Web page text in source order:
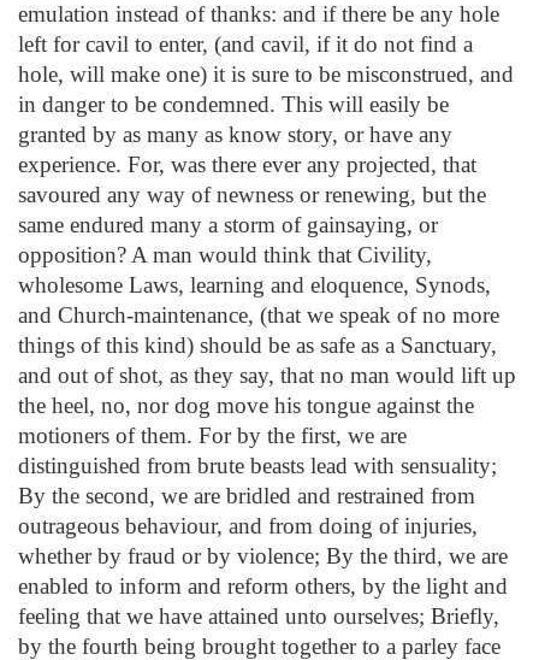
emulation instead of thanks: and if there be any hole
left for cavil to enter, (and cavil, if it do not find a
hole, will make one) it is sure to be misconstrued, and
in danger to be condemned. This will easily be
granted by as many as know story, or have any
experience. For, was there ever any projected, that
savoured any way of newness or renewing, but the
same endured many a storm of gainsaying, or
opposition? A man would think that Civility,
wholesome Laws, learning and eloquence, Synods,
and Church-maintenance, (that we speak of no more
things of this kind) should be as safe as a Sanctuary,
and out of shot, as they say, that no man would lift up
the heel, no, nor dog move his tongue against the
motioners of them. For by the first, we are
distinguished from brute beasts lead with sensuality;
By the second, we are bridled and restrained from
outrageous behaviour, and from doing of injuries,
whether by fraud or by violence; By the third, we are
enabled to inform and reform others, by the light and
feeling that we have attained unto ourselves; Briefly,
by the fourth being brought together to a parley face